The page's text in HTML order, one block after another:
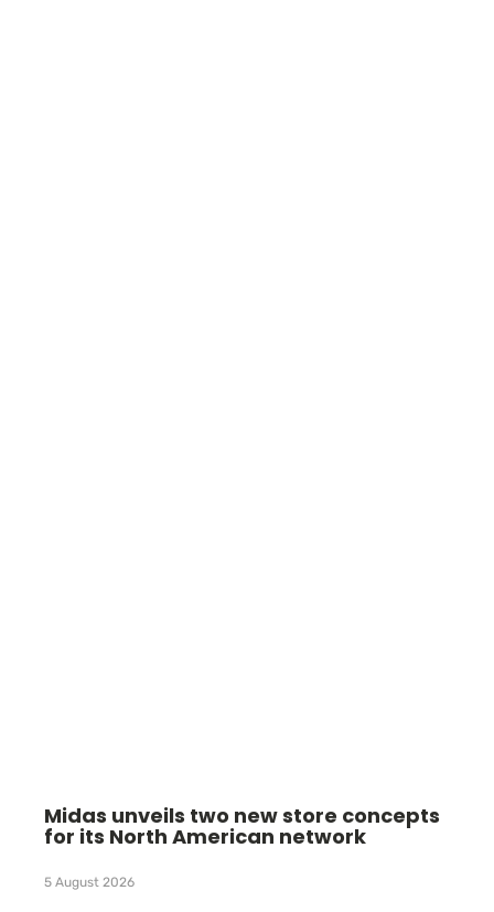
Midas unveils two new store concepts
for its North American network
5 August 2026